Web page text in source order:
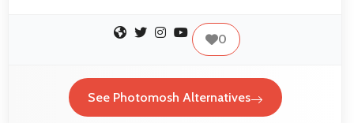
0
See Photomosh Alternatives